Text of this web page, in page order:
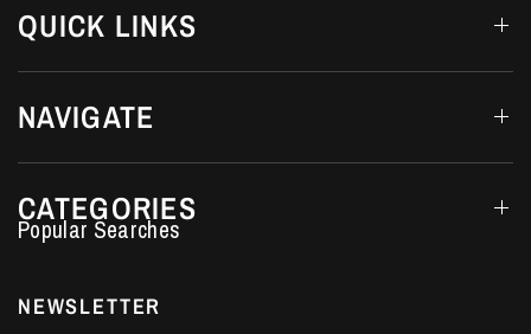
QUICK LINKS
NAVIGATE
CATEGORIES
LS7 Lifters
NEWSLETTER